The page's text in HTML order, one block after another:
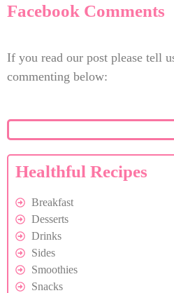
Facebook Comments
If you read our post please tell
commenting below:
Healthful Recipes
Breakfast
Desserts
Drinks
Sides
Smoothies
Snacks